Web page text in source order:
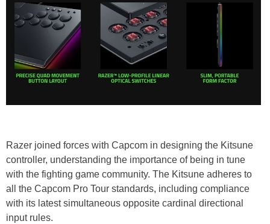
Razer joined forces with Capcom in designing the Kitsune
controller, understanding the importance of being in tune
with the fighting game community. The Kitsune adheres to
all the Capcom Pro Tour standards, including compliance
with its latest simultaneous opposite cardinal directional
input rules.